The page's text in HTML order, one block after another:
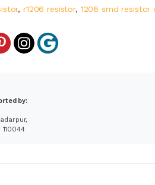
, r1206 resistor, 1206 smd resistor
by: